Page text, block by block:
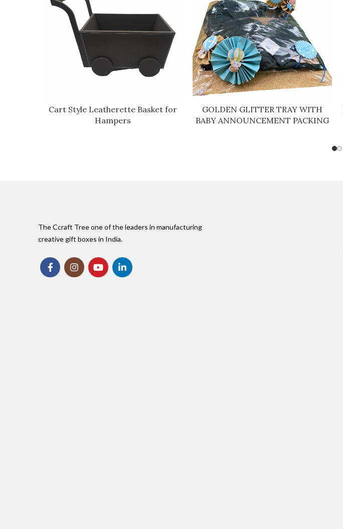
Cart Style Leatherette Basket for
Hampers
GOLDEN GLITTER TRAY WITH
BABY ANNOUNCEMENT PACKING
The Ccraft Tree one of the leaders in manufacturing
creative gift boxes in India.